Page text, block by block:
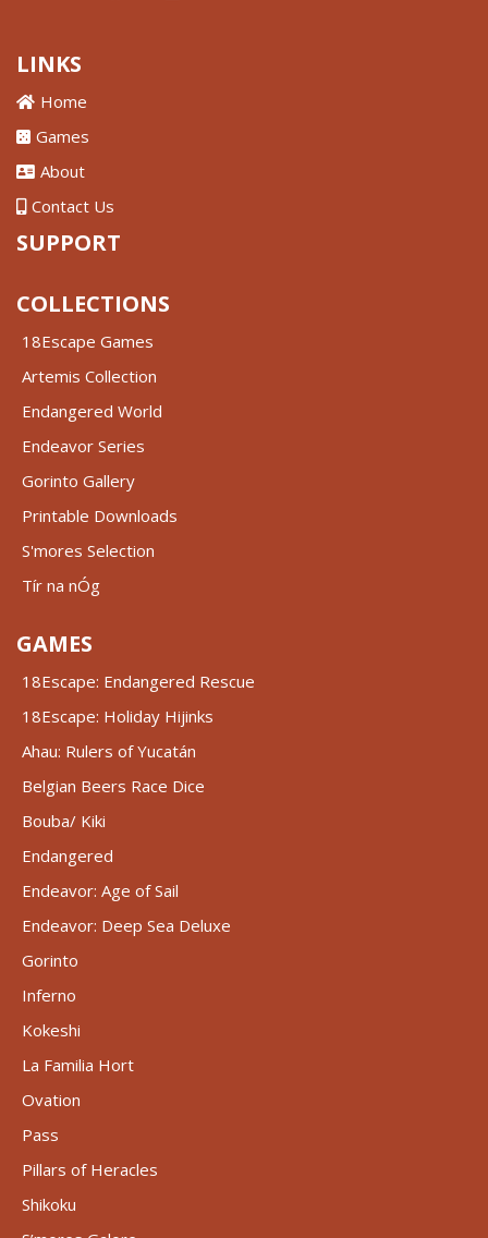
LINKS
Home
Games
About
Contact Us
SUPPORT
COLLECTIONS
18Escape Games
Artemis Collection
Endangered World
Endeavor Series
Gorinto Gallery
Printable Downloads
S'mores Selection
Tír na nÓg
GAMES
18Escape: Endangered Rescue
18Escape: Holiday Hijinks
Ahau: Rulers of Yucatán
Belgian Beers Race Dice
Bouba/ Kiki
Endangered
Endeavor: Age of Sail
Endeavor: Deep Sea Deluxe
Gorinto
Inferno
Kokeshi
La Familia Hort
Ovation
Pass
Pillars of Heracles
Shikoku